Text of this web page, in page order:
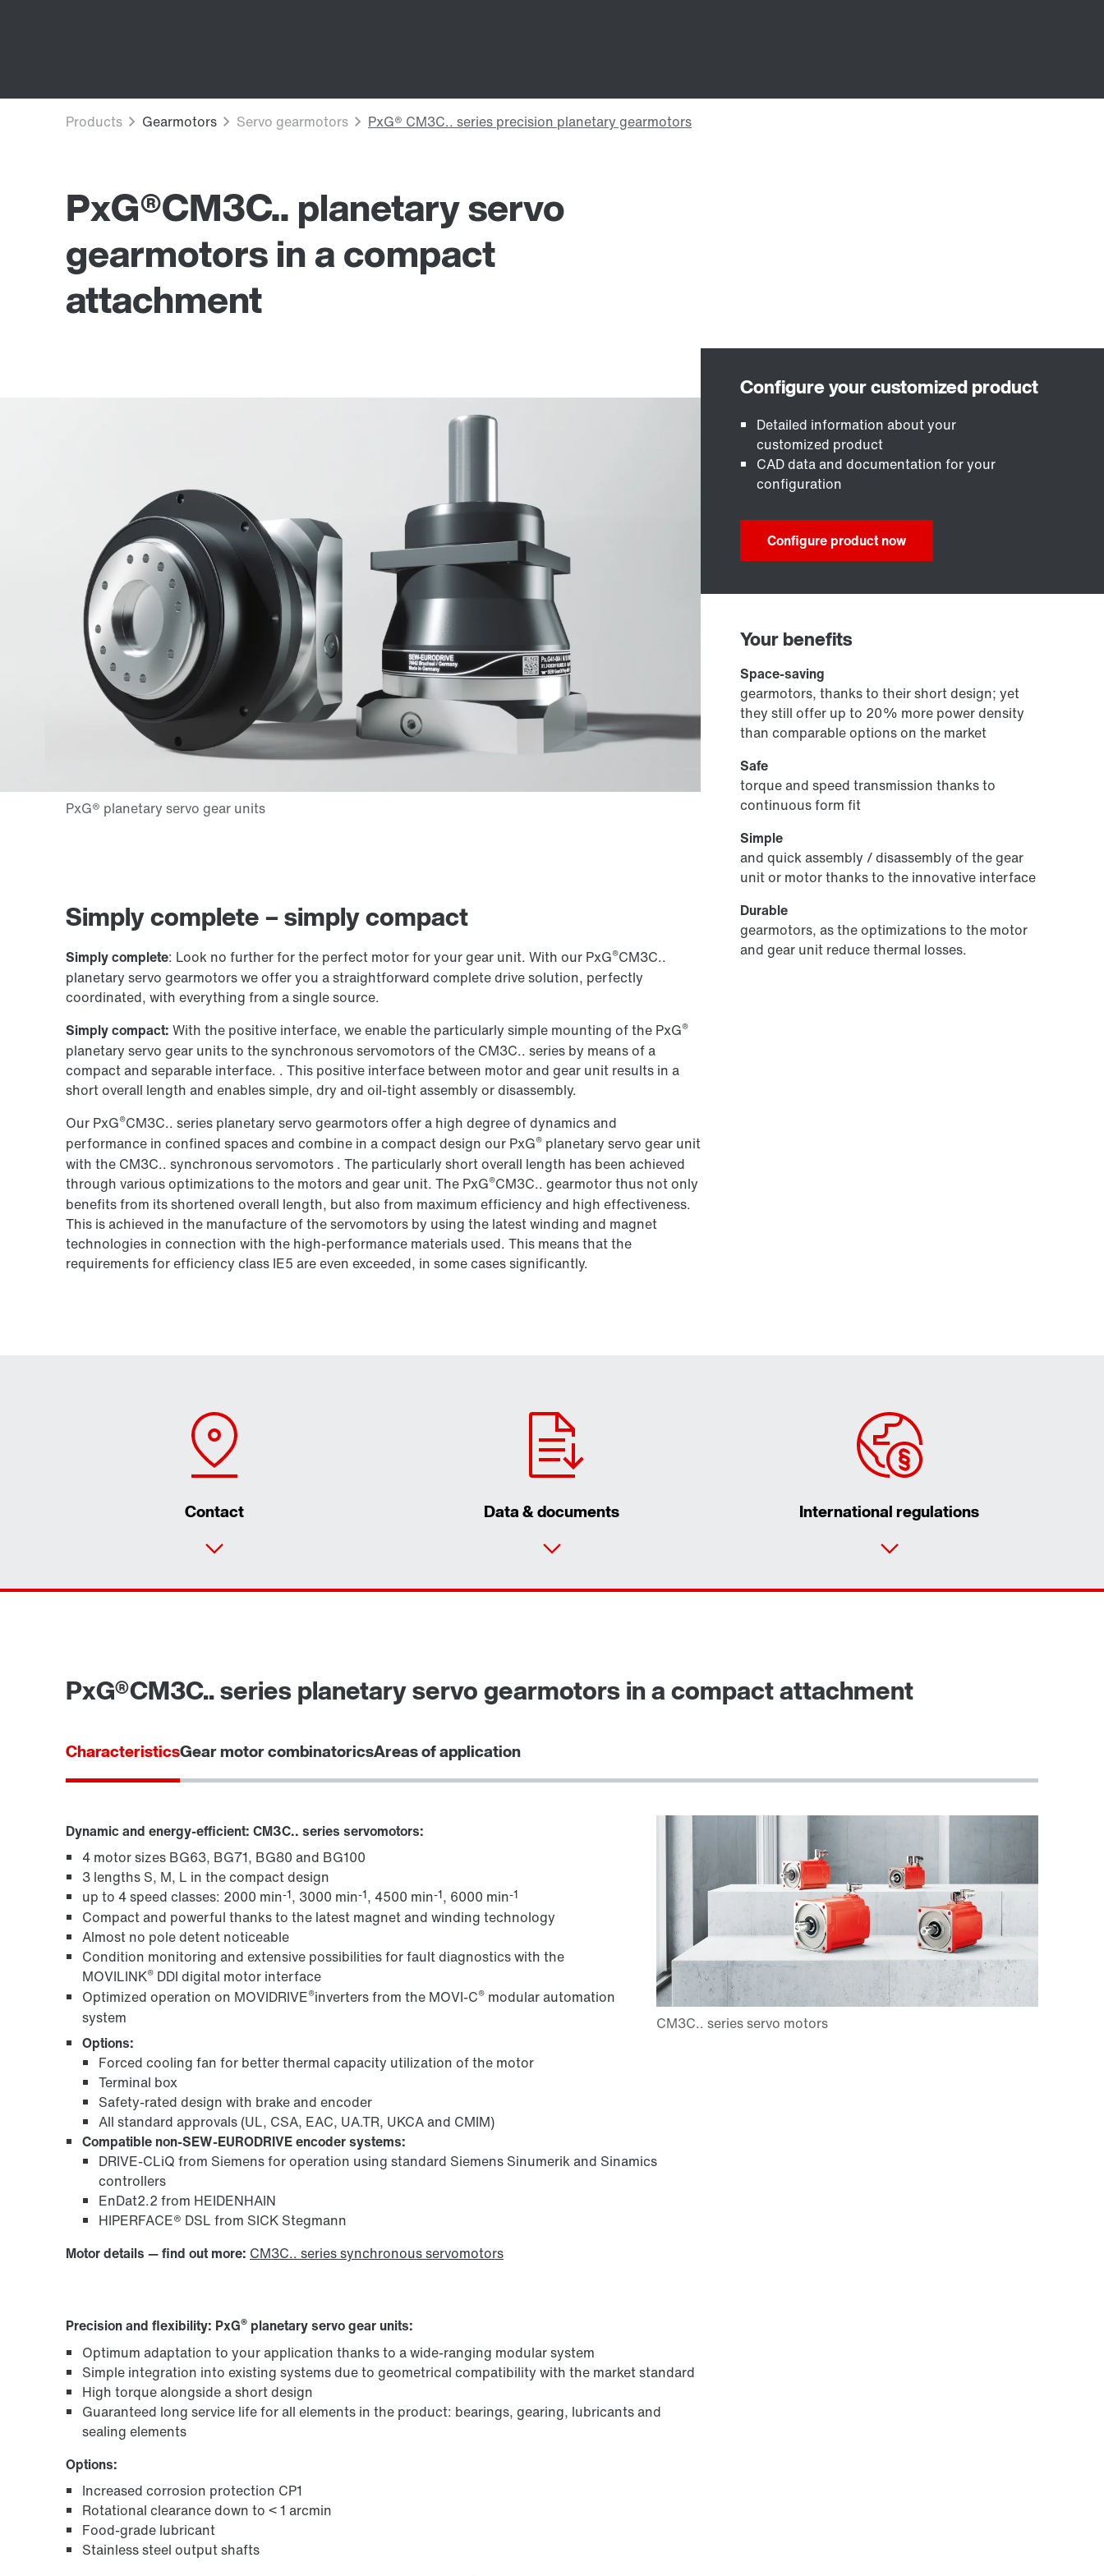
PxG®CM3C.. planetary servo
gearmotors in a compact
attachment
Simply complete – simply compact
Simply complete: Look no further for the perfect motor for your gear unit. With our PxG®CM3C..
planetary servo gearmotors we offer you a straightforward complete drive solution, perfectly
coordinated, with everything from a single source.
Simply compact: With the positive interface, we enable the particularly simple mounting of the PxG®
planetary servo gear units to the synchronous servomotors of the CM3C.. series by means of a
compact and separable interface. . This positive interface between motor and gear unit results in a
short overall length and enables simple, dry and oil-tight assembly or disassembly.
Our PxG®CM3C.. series planetary servo gearmotors offer a high degree of dynamics and
performance in confined spaces and combine in a compact design our PxG® planetary servo gear unit
with the CM3C.. synchronous servomotors . The particularly short overall length has been achieved
through various optimizations to the motors and gear unit. The PxG®CM3C.. gearmotor thus not only
benefits from its shortened overall length, but also from maximum efficiency and high effectiveness.
This is achieved in the manufacture of the servomotors by using the latest winding and magnet
technologies in connection with the high-performance materials used. This means that the
requirements for efficiency class IE5 are even exceeded, in some cases significantly.
Detailed information about your
customized product
CAD data and documentation for your
configuration
Configure product now
Your benefits
Space-saving
gearmotors, thanks to their short design; yet
they still offer up to 20% more power density
than comparable options on the market
Safe
torque and speed transmission thanks to
continuous form fit
Simple
and quick assembly / disassembly of the gear
unit or motor thanks to the innovative interface
Durable
gearmotors, as the optimizations to the motor
and gear unit reduce thermal losses.
Contact Data & documents International regulations
Worldwide locations
Locations in France
PxG®CM3C.. series planetary servo gearmotors in a compact attachment
CharacteristicsGear motor combinatoricsAreas of application
Dynamic and energy-efficient: CM3C.. series servomotors:
4 motor sizes BG63, BG71, BG80 and BG100
3 lengths S, M, L in the compact design
up to 4 speed classes: 2000 min-1, 3000 min-1, 4500 min-1, 6000 min-1
Compact and powerful thanks to the latest magnet and winding technology
Almost no pole detent noticeable
Condition monitoring and extensive possibilities for fault diagnostics with the
MOVILINK® DDI digital motor interface
Optimized operation on MOVIDRIVE®inverters from the MOVI-C® modular automation
system
Options:
Forced cooling fan for better thermal capacity utilization of the motor
Terminal box
Safety-rated design with brake and encoder
All standard approvals (UL, CSA, EAC, UA.TR, UKCA and CMIM)
Compatible non-SEW-EURODRIVE encoder systems:
DRIVE‑CLiQ from Siemens for operation using standard Siemens Sinumerik and Sinamics
controllers
EnDat2.2 from HEIDENHAIN
HIPERFACE® DSL from SICK Stegmann
Motor details — find out more: CM3C.. series synchronous servomotors
Precision and flexibility: PxG® planetary servo gear units:
Optimum adaptation to your application thanks to a wide-ranging modular system
Simple integration into existing systems due to geometrical compatibility with the market standard
High torque alongside a short design
Guaranteed long service life for all elements in the product: bearings, gearing, lubricants and
sealing elements
Options:
Increased corrosion protection CP1
Rotational clearance down to < 1 arcmin
Food-grade lubricant
Stainless steel output shafts